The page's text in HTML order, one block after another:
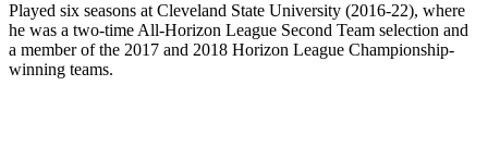
Played six seasons at Cleveland State University (2016-22), where
he was a two-time All-Horizon League Second Team selection and
a member of the 2017 and 2018 Horizon League Championship-
winning teams.